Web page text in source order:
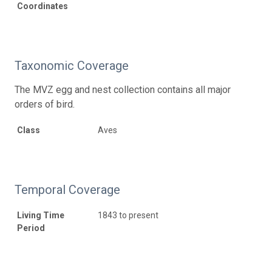
Coordinates
Taxonomic Coverage
The MVZ egg and nest collection contains all major
orders of bird.
Class Aves
Temporal Coverage
Living Time
Period
1843 to present